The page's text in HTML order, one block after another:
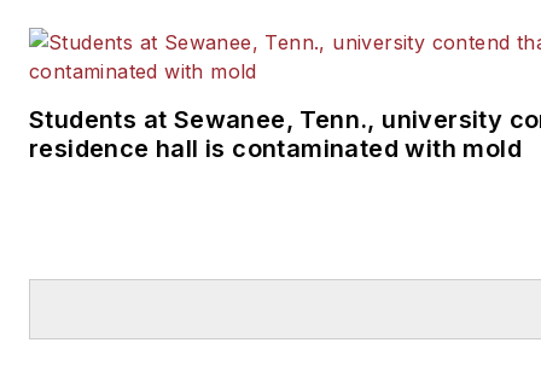
Students at Sewanee, Tenn., university
residence hall is contaminated with mold